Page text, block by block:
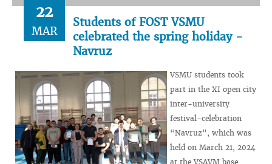
22
MAR
Students of FOST VSMU
celebrated the spring holiday -
Navruz
VSMU students took
part in the XI open city
inter-university
festival-celebration
“Navruz”, which was
held on March 21, 2024
at the VSAVM base.